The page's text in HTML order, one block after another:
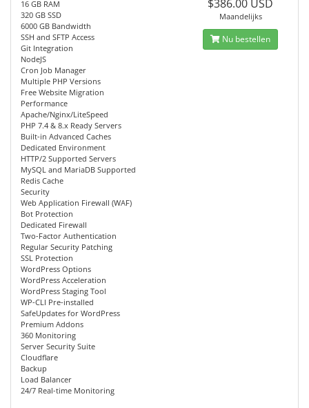
16 GB RAM
320 GB SSD
6000 GB Bandwidth
SSH and SFTP Access
Git Integration
NodeJS
Cron Job Manager
Multiple PHP Versions
Free Website Migration
Performance
Apache/Nginx/LiteSpeed
PHP 7.4 & 8.x Ready Servers
Built-in Advanced Caches
Dedicated Environment
HTTP/2 Supported Servers
MySQL and MariaDB Supported
Redis Cache
Security
Web Application Firewall (WAF)
Bot Protection
Dedicated Firewall
Two-Factor Authentication
Regular Security Patching
SSL Protection
WordPress Options
WordPress Acceleration
WordPress Staging Tool
WP-CLI Pre-installed
SafeUpdates for WordPress
Premium Addons
360 Monitoring
Server Security Suite
Cloudflare
Backup
Load Balancer
24/7 Real-time Monitoring
$386.00 USD
Maandelijks
Nu bestellen